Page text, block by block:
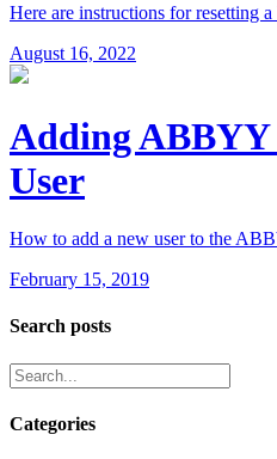
Here are instructions for resetting
August 16, 2022
Adding ABBYY
User
How to add a new user to the
February 15, 2019
Search posts
Categories